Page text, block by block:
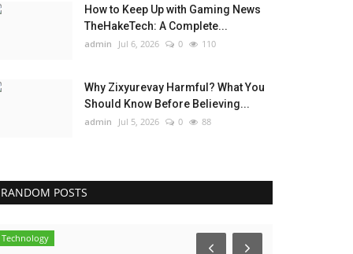
How to Keep Up with Gaming News
TheHakeTech: A Complete...
admin Jul 6, 2026 0 110
Why Zixyurevay Harmful? What You
Should Know Before Believing...
admin Jul 5, 2026 0 88
RANDOM POSTS
Technology